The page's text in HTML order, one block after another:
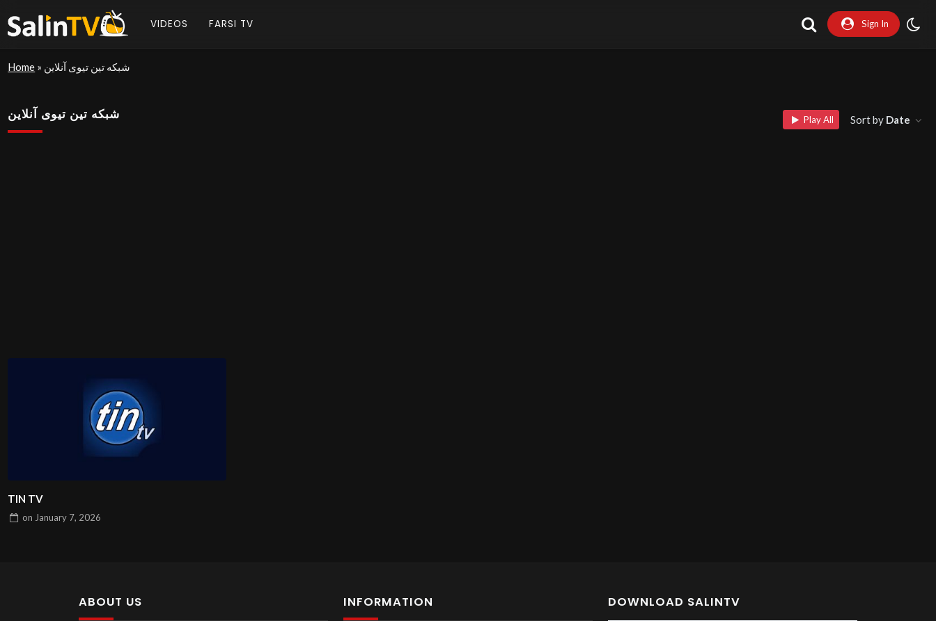
VIDEOS FARSI TV Sign In
Home » شبکه تین تیوی آنلاین
شبکه تین تیوی آنلاین Play All Sort by Date
TIN TV
on January 7, 2026
ABOUT US INFORMATION DOWNLOAD SALINTV